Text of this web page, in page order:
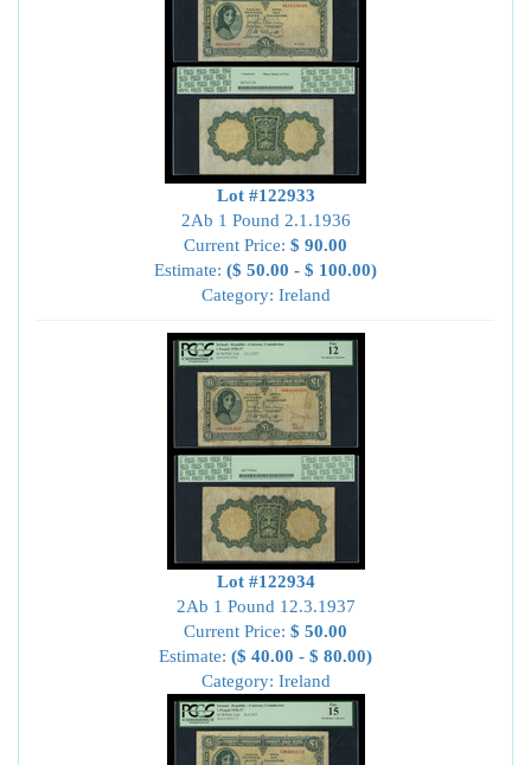
Lot #122933
2Ab 1 Pound 2.1.1936
Current Price: $ 90.00
Estimate: ($ 50.00 - $ 100.00)
Category: Ireland
Lot #122934
2Ab 1 Pound 12.3.1937
Current Price: $ 50.00
Estimate: ($ 40.00 - $ 80.00)
Category: Ireland